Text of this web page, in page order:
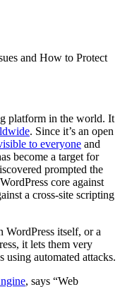
and How to Protect
platform in the world. It
. Since it’s an open
to everyone and
become a target for
prompted the
core against
a cross-site scripting
itself, or a
it lets them very
automated attacks.
, says “Web